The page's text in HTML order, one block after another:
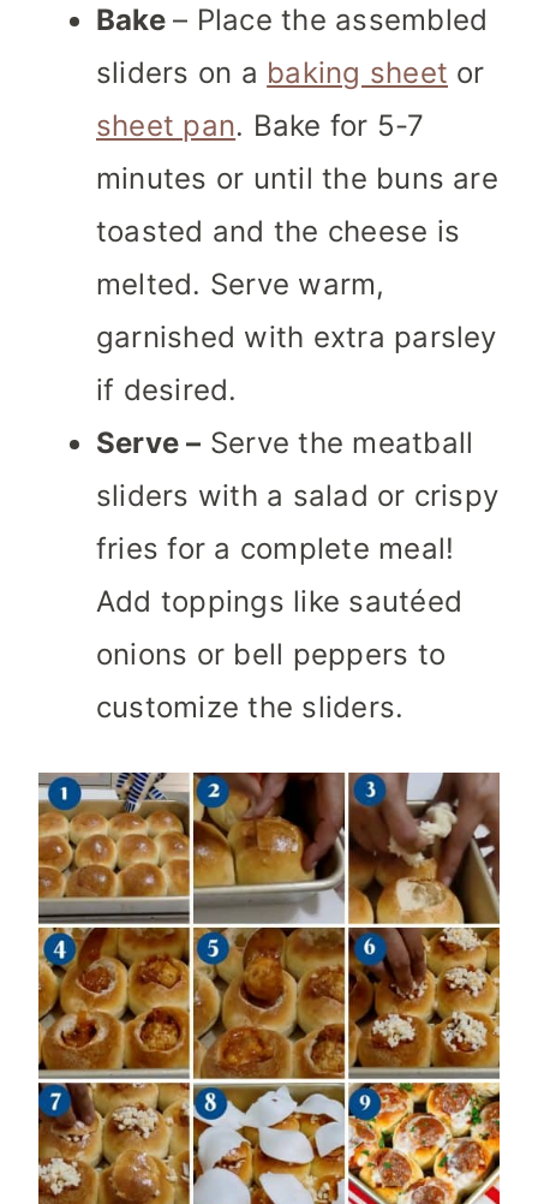
Bake– Place the assembled
sliders on a baking sheet or
sheet pan. Bake for 5-7
minutes or until the buns are
toasted and the cheese is
melted. Serve warm,
garnished with extra parsley
if desired.
Serve – Serve the meatball
sliders with a salad or crispy
fries for a complete meal!
Add toppings like sautéed
onions or bell peppers to
customize the sliders.